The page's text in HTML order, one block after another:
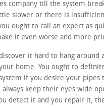
company till the system
slower or there is
ought to call an expert as
it even worse and more
it hard to hang around
home. You ought to
if you desire your pipes
keep their eyes wide
detect it and you repair it,